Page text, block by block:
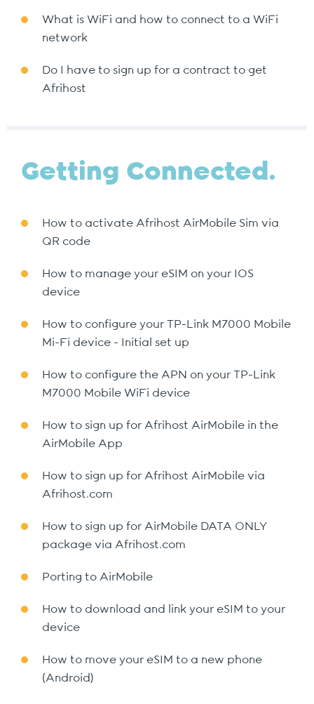
What is WiFi and how to connect to a WiFi
network
Do I have to sign up for a contract to get
Afrihost
Getting Connected.
How to activate Afrihost AirMobile Sim via
QR code
How to manage your eSIM on your IOS
device
How to configure your TP-Link M7000 Mobile
Mi-Fi device - Initial set up
How to configure the APN on your TP-Link
M7000 Mobile WiFi device
How to sign up for Afrihost AirMobile in the
AirMobile App
How to sign up for Afrihost AirMobile via
Afrihost.com
How to sign up for AirMobile DATA ONLY
package via Afrihost.com
Porting to AirMobile
How to download and link your eSIM to your
device
How to move your eSIM to a new phone
(Android)